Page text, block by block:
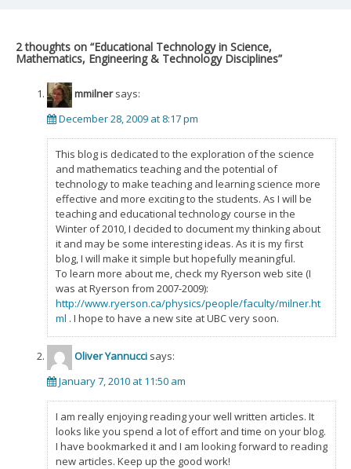
2 thoughts on “Educational Technology in Science,
Mathematics, Engineering & Technology Disciplines”
mmilner says:
December 28, 2009 at 8:17 pm
This blog is dedicated to the exploration of the science
and mathematics teaching and the potential of
technology to make teaching and learning science more
effective and more exciting to the students. As I will be
teaching and educational technology course in the
Winter of 2010, I decided to document my thinking about
it and may be some interesting ideas. As it is my first
blog, I will make it simple but hopefully meaningful.
To learn more about me, check my Ryerson web site (I
was at Ryerson from 2007-2009):
http://www.ryerson.ca/physics/people/faculty/milner.ht
ml . I hope to have a new site at UBC very soon.
Oliver Yannucci says:
January 7, 2010 at 11:50 am
I am really enjoying reading your well written articles. It
looks like you spend a lot of effort and time on your blog.
I have bookmarked it and I am looking forward to reading
new articles. Keep up the good work!